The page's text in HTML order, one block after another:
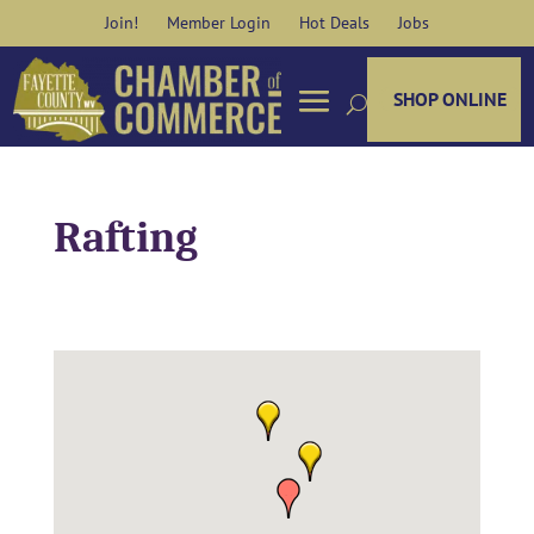
content
Join! Member Login Hot Deals Jobs
SHOP ONLINE
Rafting